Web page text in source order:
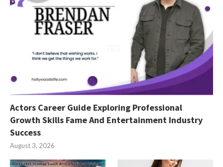
Actors Career Guide Exploring Professional
Growth Skills Fame And Entertainment Industry
Success
August 3, 2026